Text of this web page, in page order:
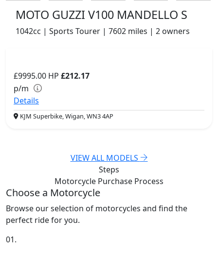
MOTO GUZZI V100 MANDELLO S
1042cc | Sports Tourer | 7602 miles | 2 owners
£9995.00 HP £212.17
p/m
Details
KJM Superbike, Wigan, WN3 4AP
VIEW ALL MODELS
Steps
Motorcycle Purchase Process
Choose a Motorcycle
Browse our selection of motorcycles and find the
perfect ride for you.
01.